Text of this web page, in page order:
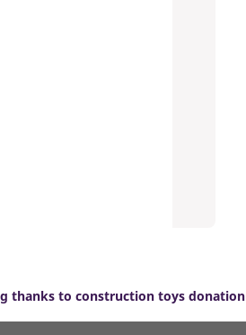
thanks to construction toys donation